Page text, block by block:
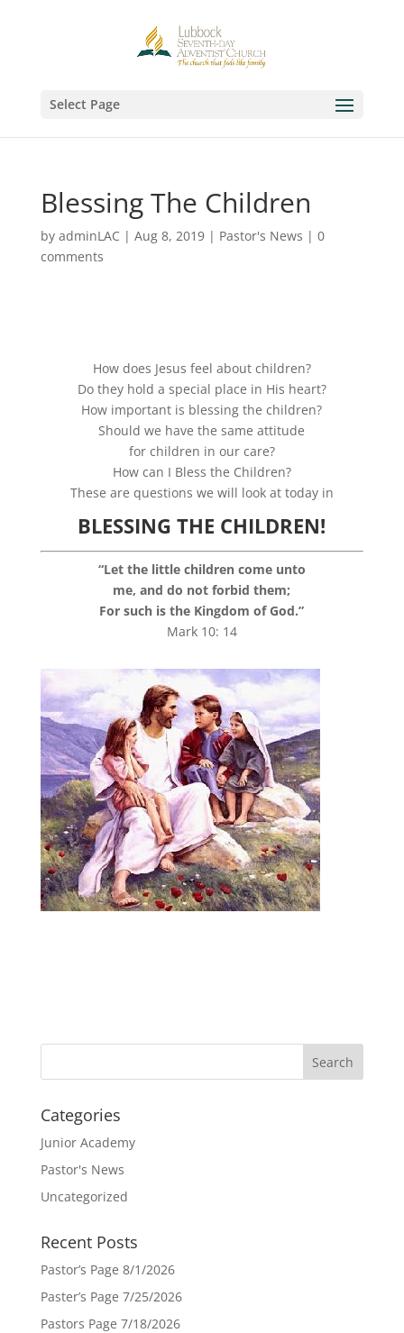
Select Page
Blessing The Children
by adminLAC | Aug 8, 2019| Pastor's News | 0
comments
How does Jesus feel about children?
Do they hold a special place in His heart?
How important is blessing the children?
Should we have the same attitude
for children in our care?
How can I Bless the Children?
These are questions we will look at today in
BLESSING THE CHILDREN!
“Let the little children come unto
me, and do not forbid them;
For such is the Kingdom of God.”
Mark 10: 14
Categories
Junior Academy
Pastor's News
Uncategorized
Recent Posts
Pastor’s Page 8/1/2026
Paster’s Page 7/25/2026
Pastors Page 7/18/2026